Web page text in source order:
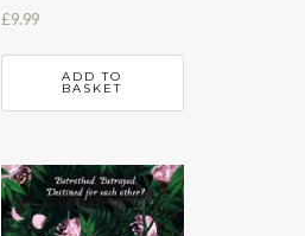
£9.99
ADD TO
BASKET